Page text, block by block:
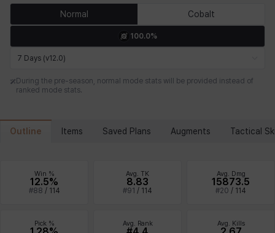
Debi & Marlene Echion Elena Eleven Emma Estelle
Normal Cobalt
100.0%
7 Days (v12.0)
During the pre-season, normal mode stats will be provided instead of
ranked mode stats.
Outline Items Saved Plans Augments Tactical
Win %
12.5%
#88 / 114
Avg. TK
8.83
#91 / 114
Avg. Dmg
15873.5
#20 / 114
Pick % Avg. Rank Avg. Kills